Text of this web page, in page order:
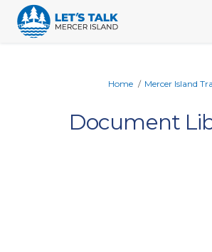
You are here:
Home Mercer Island
Document